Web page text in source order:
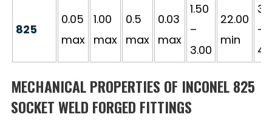
825
0.05
max
1.00
max
0.5
max
0.03
max
1.50
–
3.00
22.00
min
–
MECHANICAL PROPERTIES OF INCONEL 825
SOCKET WELD FORGED FITTINGS